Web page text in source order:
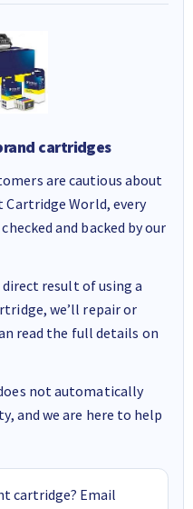
cartridges
are cautious about
World, every
and backed by our
result of using a
we’ll repair or
read the full details on
not automatically
and we are here to help
cartridge? Email